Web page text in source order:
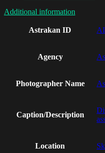
Additional information
Astrakan ID
Agency
Photographer Name
Caption/Description
Location